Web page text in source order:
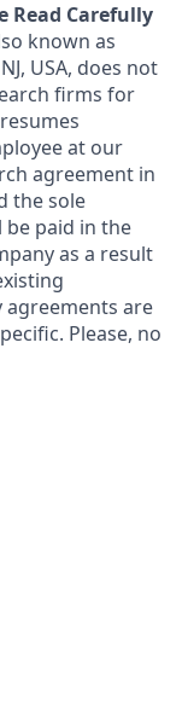
Read Carefully
known as
USA, does not
firms for
at our
agreement in
the sole
paid in the
as a result
agreements are
Please, no